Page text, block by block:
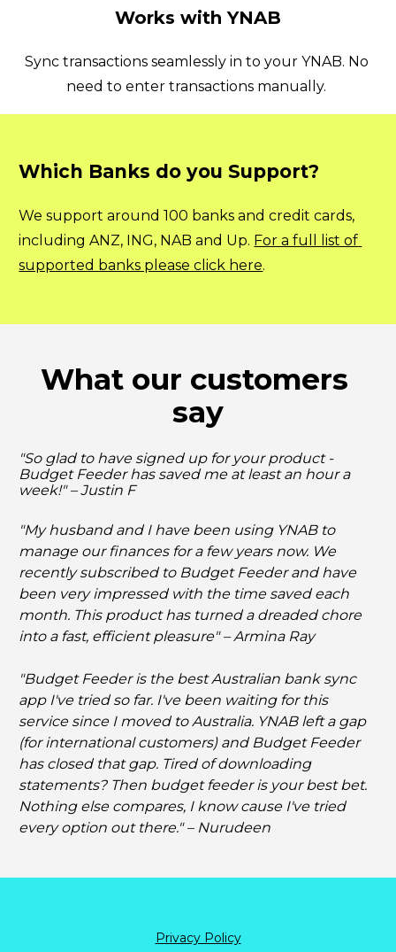
Works with YNAB
Sync transactions seamlessly in to your YNAB. No
need to enter transactions manually.
Which Banks do you Support?
We support around 100 banks and credit cards,
including ANZ, ING, NAB and Up. For a full list of
supported banks please click here.
What our customers
say
"So glad to have signed up for your product -
Budget Feeder has saved me at least an hour a
week!" – Justin F
"My husband and I have been using YNAB to
manage our finances for a few years now. We
recently subscribed to Budget Feeder and have
been very impressed with the time saved each
month. This product has turned a dreaded chore
into a fast, efficient pleasure" – Armina Ray
"Budget Feeder is the best Australian bank sync
app I've tried so far. I've been waiting for this
service since I moved to Australia. YNAB left a gap
(for international customers) and Budget Feeder
has closed that gap. Tired of downloading
statements? Then budget feeder is your best bet.
Nothing else compares, I know cause I've tried
every option out there." – Nurudeen
Privacy Policy